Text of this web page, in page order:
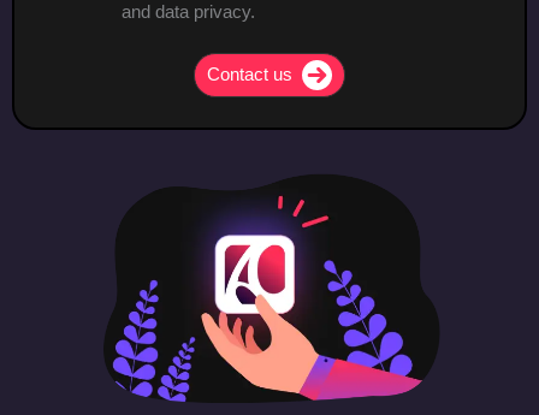
and data privacy.
Contact us